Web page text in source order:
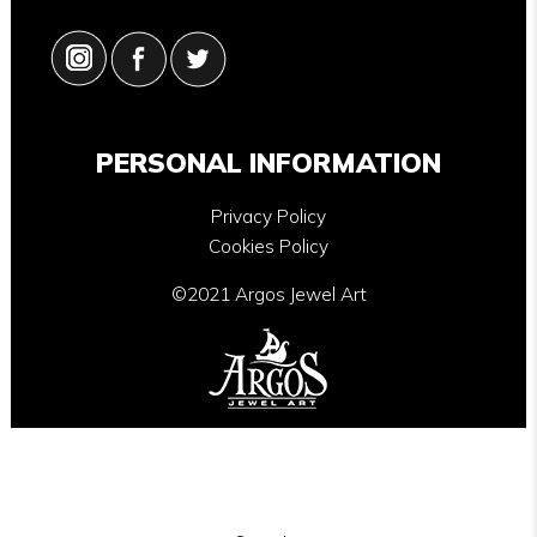
PERSONAL INFORMATION
Privacy Policy
Cookies Policy
©2021 Argos Jewel Art